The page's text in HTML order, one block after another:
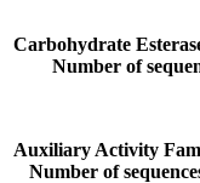
Carbohydrate
Number of
Auxiliary Activity
Number of